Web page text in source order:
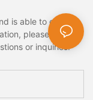
is able to cater to
please visit the
or inquiries.